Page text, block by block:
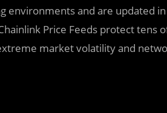
environments and are updated
Price Feeds protect
market volatility and